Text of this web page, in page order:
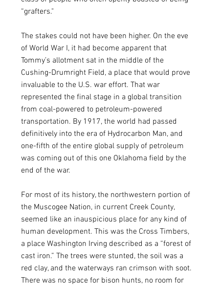
“grafters."
The stakes could not have been higher. On the eve
of World War I, it had become apparent that
Tommy’s allotment sat in the middle of the
Cushing-Drumright Field, a place that would prove
invaluable to the U.S. war effort. That war
represented the final stage in a global transition
from coal-powered to petroleum-powered
transportation. By 1917, the world had passed
definitively into the era of Hydrocarbon Man, and
one-fifth of the entire global supply of petroleum
was coming out of this one Oklahoma field by the
end of the war.
For most of its history, the northwestern portion of
the Muscogee Nation, in current Creek County,
seemed like an inauspicious place for any kind of
human development. This was the Cross Timbers,
a place Washington Irving described as a “forest of
cast iron.” The trees were stunted, the soil was a
red clay, and the waterways ran crimson with soot.
There was no space for bison hunts, no room for